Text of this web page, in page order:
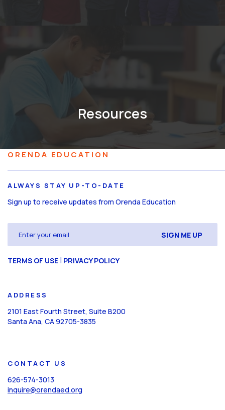
Resources
ORENDA EDUCATION
ALWAYS STAY UP-TO-DATE
Sign up to receive updates from Orenda Education
(Required)
CAPTCHA
TERMS OF USE | PRIVACY POLICY
ADDRESS
2101 East Fourth Street, Suite B200
Santa Ana, CA 92705-3835
CONTACT US
626-574-3013
inquire@orendaed.org